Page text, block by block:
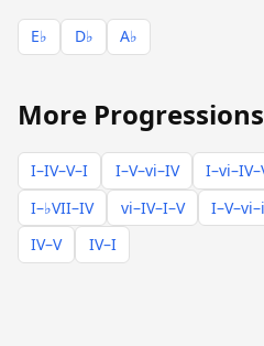
E♭ D♭ A♭
More
I–IV–V–I I–V–vi–IV
I–♭VII–IV
vi–IV–I–V
IV–V
IV–I